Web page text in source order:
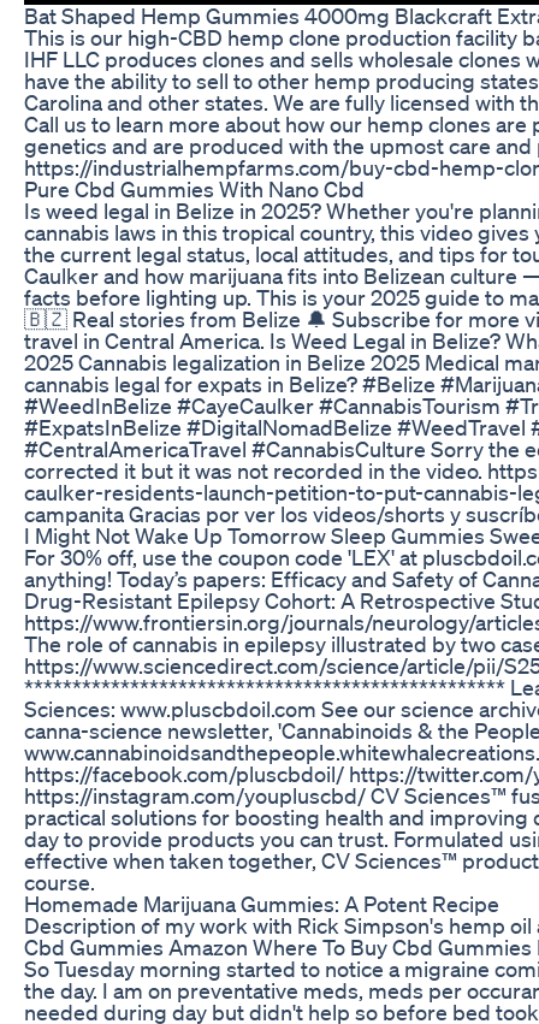
Bat Shaped Hemp Gummies 4000mg Blackcraft
This is our high-CBD hemp clone production facility
IHF LLC produces clones and sells wholesale clones
have the ability to sell to other hemp producing
Carolina and other states. We are fully licensed with
Call us to learn more about how our hemp clones
genetics and are produced with the upmost care
https://industrialhempfarms.com/buy-cbd-hemp-
Pure Cbd Gummies With Nano Cbd
Is weed legal in Belize in 2025? Whether you're
cannabis laws in this tropical country, this video
the current legal status, local attitudes, and tips for
Caulker and how marijuana fits into Belizean culture
facts before lighting up. This is your 2025 guide to
🇧🇿 Real stories from Belize 🔔 Subscribe for more
travel in Central America. Is Weed Legal in Belize?
2025 Cannabis legalization in Belize 2025 Medical
cannabis legal for expats in Belize? #Belize
#WeedInBelize #CayeCaulker #CannabisTourism
#ExpatsInBelize #DigitalNomadBelize #WeedTravel
#CentralAmericaTravel #CannabisCulture Sorry the
corrected it but it was not recorded in the video.
caulker-residents-launch-petition-to-put-cannabis-
campanita Gracias por ver los videos/shorts y
I Might Not Wake Up Tomorrow Sleep Gummies
For 30% off, use the coupon code 'LEX' at
anything! Today’s papers: Efficacy and Safety of
Drug-Resistant Epilepsy Cohort: A Retrospective
https://www.frontiersin.org/journals/neurology/
The role of cannabis in epilepsy illustrated by two
https://www.sciencedirect.com/science/article/pii/
**************************************************
Sciences: www.pluscbdoil.com See our science
canna-science newsletter, 'Cannabinoids & the
https://facebook.com/pluscbdoil/ https://
https://instagram.com/youpluscbd/ CV Sciences™
practical solutions for boosting health and
day to provide products you can trust. Formulated
effective when taken together, CV Sciences™
course.
Homemade Marijuana Gummies: A Potent Recipe
Description of my work with Rick Simpson's hemp oil
Cbd Gummies Amazon Where To Buy Cbd Gummies
So Tuesday morning started to notice a migraine
the day. I am on preventative meds, meds per
needed during day but didn't help so before bed